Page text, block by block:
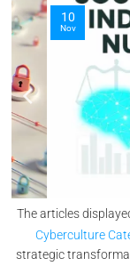
10
Nov
The articles
Cyberculture
strategic